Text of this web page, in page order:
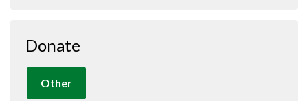
Donate
Other